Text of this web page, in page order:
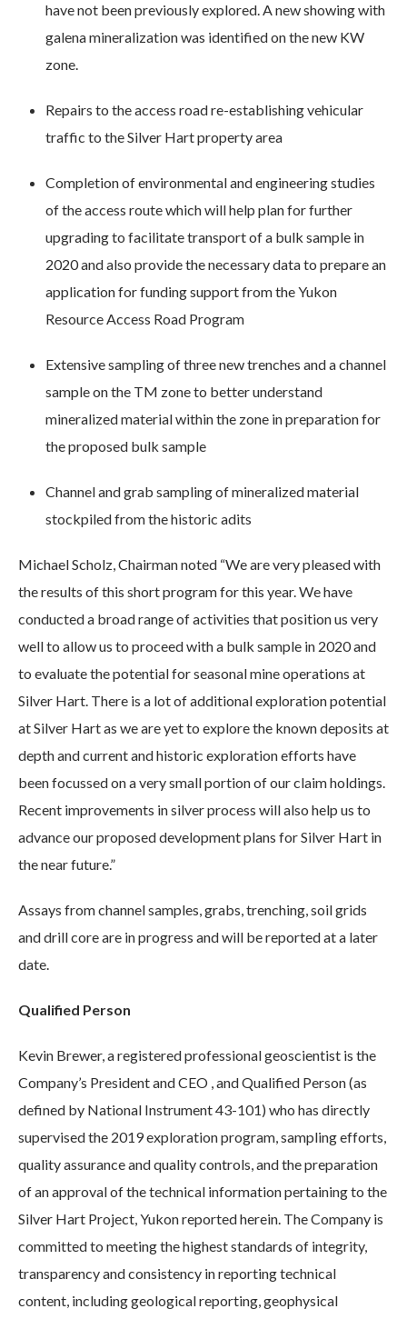
have not been previously explored. A new showing with
galena mineralization was identified on the new KW
zone.
Repairs to the access road re-establishing vehicular
traffic to the Silver Hart property area
Completion of environmental and engineering studies
of the access route which will help plan for further
upgrading to facilitate transport of a bulk sample in
2020 and also provide the necessary data to prepare an
application for funding support from the Yukon
Resource Access Road Program
Extensive sampling of three new trenches and a channel
sample on the TM zone to better understand
mineralized material within the zone in preparation for
the proposed bulk sample
Channel and grab sampling of mineralized material
stockpiled from the historic adits
Michael Scholz, Chairman noted “We are very pleased with
the results of this short program for this year. We have
conducted a broad range of activities that position us very
well to allow us to proceed with a bulk sample in 2020 and
to evaluate the potential for seasonal mine operations at
Silver Hart. There is a lot of additional exploration potential
at Silver Hart as we are yet to explore the known deposits at
depth and current and historic exploration efforts have
been focussed on a very small portion of our claim holdings.
Recent improvements in silver process will also help us to
advance our proposed development plans for Silver Hart in
the near future.”
Assays from channel samples, grabs, trenching, soil grids
and drill core are in progress and will be reported at a later
date.
Qualified Person
Kevin Brewer, a registered professional geoscientist is the
Company’s President and CEO , and Qualified Person (as
defined by National Instrument 43-101) who has directly
supervised the 2019 exploration program, sampling efforts,
quality assurance and quality controls, and the preparation
of an approval of the technical information pertaining to the
Silver Hart Project, Yukon reported herein. The Company is
committed to meeting the highest standards of integrity,
transparency and consistency in reporting technical
content, including geological reporting, geophysical